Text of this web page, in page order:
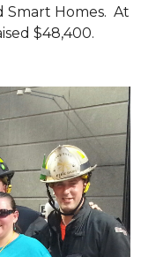
Smart Homes. At
$48,400.